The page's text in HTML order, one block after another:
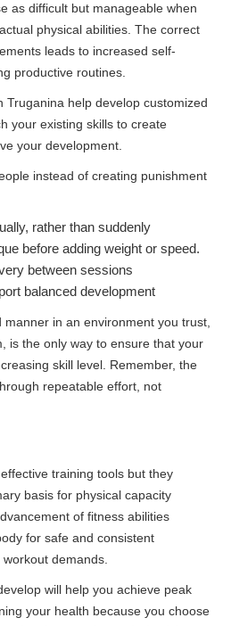
as difficult but manageable when
physical abilities. The correct
leads to increased self-
productive routines.
Truganina help develop customized
your existing skills to create
your development.
instead of creating punishment
rather than suddenly
before adding weight or speed.
between sessions
balanced development
in an environment you trust,
, is the only way to ensure that your
skill level. Remember, the
repeatable effort, not
training tools but they
basis for physical capacity
of fitness abilities
for safe and consistent
demands.
will help you achieve peak
your health because you choose